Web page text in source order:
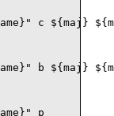
c ${maj}
b ${maj}
p